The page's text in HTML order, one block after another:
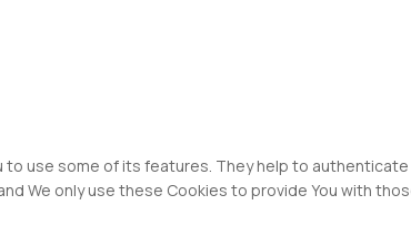
use some of its features. They help to
We only use these Cookies to provide You with